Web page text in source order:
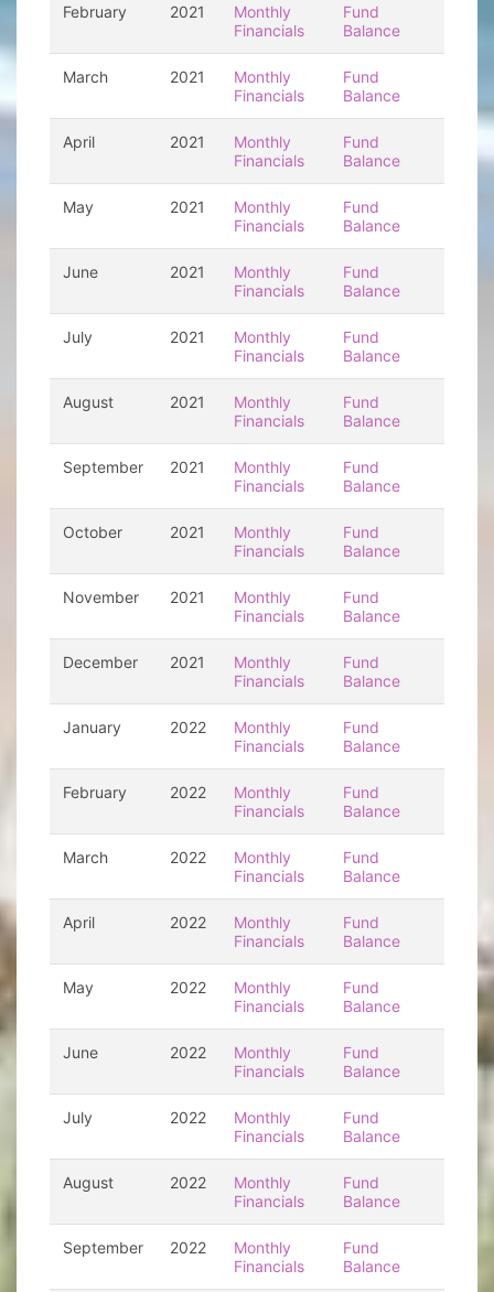
February 2021
Monthly
Financials
Fund
Balance
March 2021
Monthly
Financials
Fund
Balance
April 2021
Monthly
Financials
Fund
Balance
May 2021
Monthly
Financials
Fund
Balance
June 2021
Monthly
Financials
Fund
Balance
July 2021
Monthly
Financials
Fund
Balance
August 2021
Monthly
Financials
Fund
Balance
September 2021
Monthly
Financials
Fund
Balance
October 2021
Monthly
Financials
Fund
Balance
November 2021
Monthly
Financials
Fund
Balance
December 2021
Monthly
Financials
Fund
Balance
January 2022
Monthly
Financials
Fund
Balance
February 2022
Monthly
Financials
Fund
Balance
March 2022
Monthly
Financials
Fund
Balance
April 2022
Monthly
Financials
Fund
Balance
May 2022
Monthly
Financials
Fund
Balance
June 2022
Monthly
Financials
Fund
Balance
July 2022
Monthly
Financials
Fund
Balance
August 2022
Monthly
Financials
Fund
Balance
September 2022
Monthly
Financials
Fund
Balance